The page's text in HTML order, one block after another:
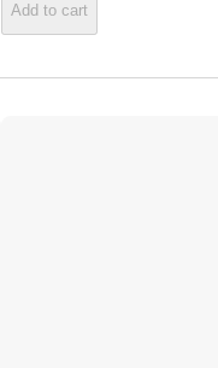
Add to cart